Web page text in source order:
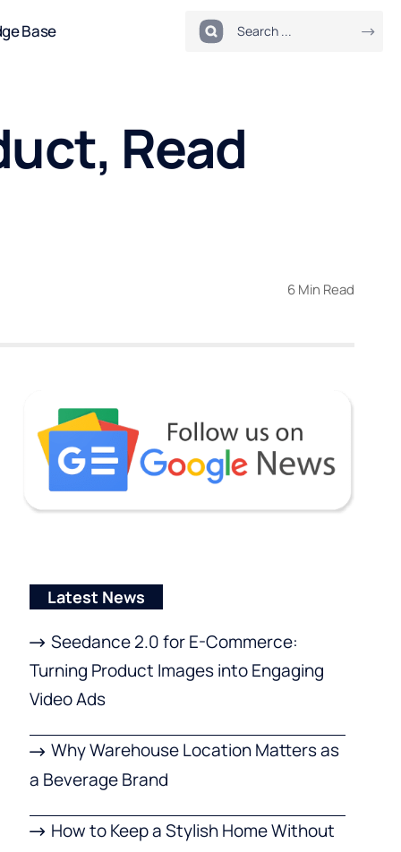
Base
Read
6 Min Read
Latest News
Seedance 2.0 for E-Commerce:
Turning Product Images into Engaging
Video Ads
Why Warehouse Location Matters as
a Beverage Brand
How to Keep a Stylish Home Without